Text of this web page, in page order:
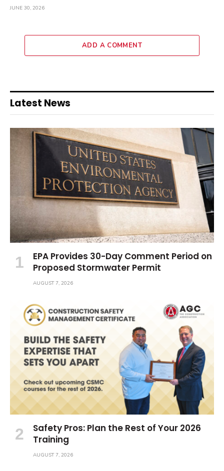
JUNE 30, 2026
ADD A COMMENT
Latest News
EPA Provides 30-Day Comment Period on
Proposed Stormwater Permit
AUGUST 7, 2026
Safety Pros: Plan the Rest of Your 2026
Training
AUGUST 7, 2026